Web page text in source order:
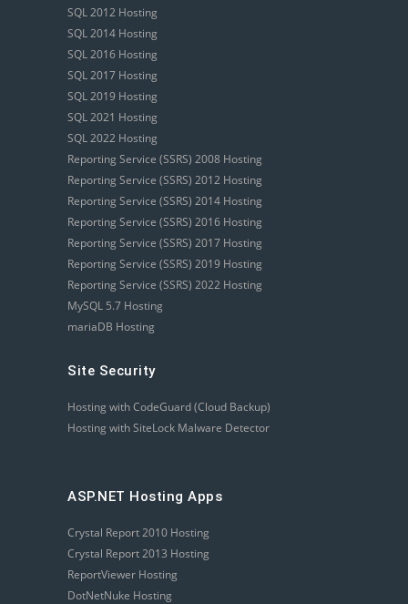
SQL 2012 Hosting
SQL 2014 Hosting
SQL 2016 Hosting
SQL 2017 Hosting
SQL 2019 Hosting
SQL 2021 Hosting
SQL 2022 Hosting
Reporting Service (SSRS) 2008 Hosting
Reporting Service (SSRS) 2012 Hosting
Reporting Service (SSRS) 2014 Hosting
Reporting Service (SSRS) 2016 Hosting
Reporting Service (SSRS) 2017 Hosting
Reporting Service (SSRS) 2019 Hosting
Reporting Service (SSRS) 2022 Hosting
MySQL 5.7 Hosting
mariaDB Hosting
Site Security
Hosting with CodeGuard (Cloud Backup)
Hosting with SiteLock Malware Detector
ASP.NET Hosting Apps
Crystal Report 2010 Hosting
Crystal Report 2013 Hosting
ReportViewer Hosting
DotNetNuke Hosting